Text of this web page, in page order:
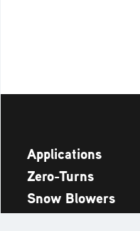
Applications
Zero-Turns
Snow Blowers